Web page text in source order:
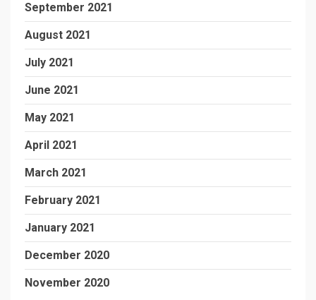
September 2021
August 2021
July 2021
June 2021
May 2021
April 2021
March 2021
February 2021
January 2021
December 2020
November 2020